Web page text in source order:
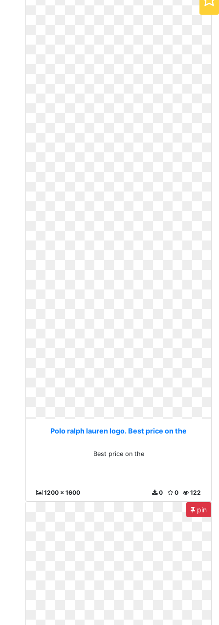
Polo ralph lauren logo. Best price on the
Best price on the
1200 x 1600 122
0
0
pin